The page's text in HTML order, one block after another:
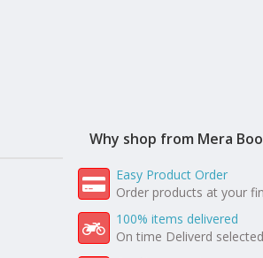
Why shop from Mera
Easy Product Order
Order products at your
100% items delivered
On time Deliverd